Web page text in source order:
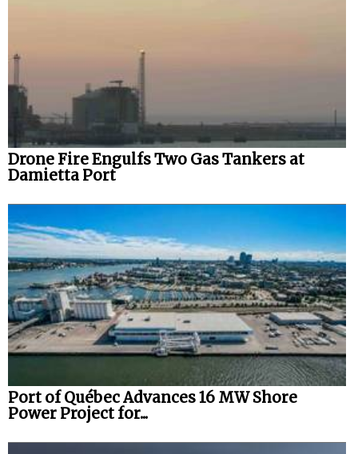
Drone Fire Engulfs Two Gas Tankers at
Damietta Port
Port of Québec Advances 16 MW Shore
Power Project for...